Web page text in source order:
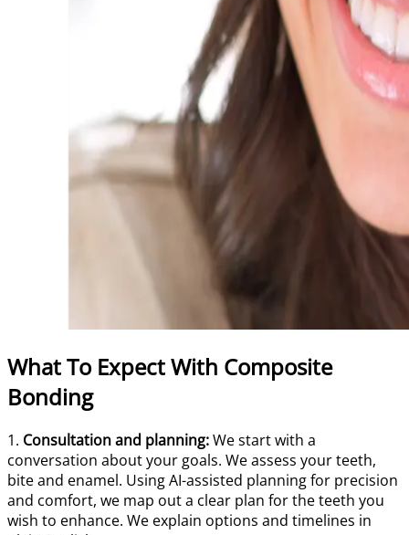
What To Expect With Composite
Bonding
1. Consultation and planning:We start with a
conversation about your goals. We assess your teeth,
bite and enamel. Using AI-assisted planning for precision
and comfort, we map out a clear plan for the teeth you
wish to enhance. We explain options and timelines in